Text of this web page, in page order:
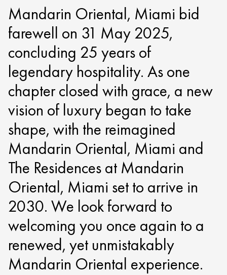
Mandarin Oriental, Miami bid
farewell on 31 May 2025,
concluding 25 years of
legendary hospitality. As one
chapter closed with grace, a new
vision of luxury began to take
shape, with the reimagined
Mandarin Oriental, Miami and
The Residences at Mandarin
Oriental, Miami set to arrive in
2030. We look forward to
welcoming you once again to a
renewed, yet unmistakably
Mandarin Oriental experience.